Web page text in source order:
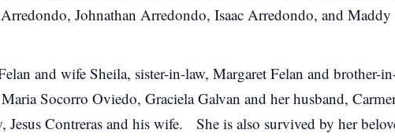
Johnathan Arredondo, Isaac Arredondo, and Maddy
and wife Sheila, sister-in-law, Margaret Felan and brother-
Socorro Oviedo, Graciela Galvan and her husband,
Jesus Contreras and his wife. She is also survived by her